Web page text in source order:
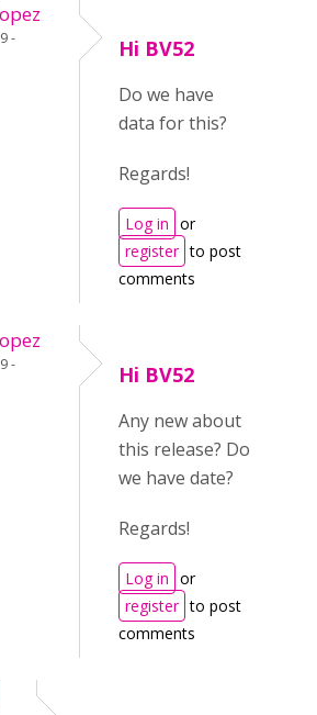
-
Hi BV52
Do we have
data for this?
Regards!
Log in or
register to post
comments
-
Hi BV52
Any new about
this release? Do
we have date?
Regards!
Log in or
register to post
comments